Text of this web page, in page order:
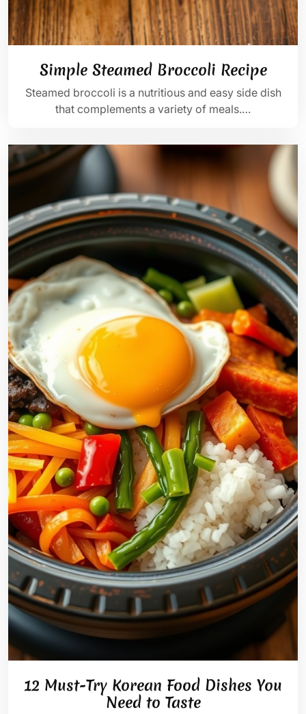
Simple Steamed Broccoli Recipe
Steamed broccoli is a nutritious and easy side dish
that complements a variety of meals.…
12 Must-Try Korean Food Dishes You
Need to Taste